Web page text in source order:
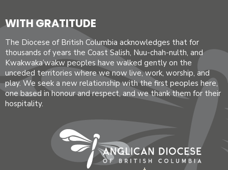
WITH GRATITUDE
The Diocese of British Columbia acknowledges that for
thousands of years the Coast Salish, Nuu-chah-nulth, and
Kwakwaka’wakw peoples have walked gently on the
unceded territories where we now live, work, worship, and
play. We seek a new relationship with the first peoples here,
one based in honour and respect, and we thank them for their
hospitality.